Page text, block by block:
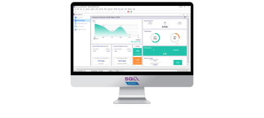
Product Details:☑️ AR, AP, GL, Billing,
Lifetime license☑️ Single User☑️ 5
Account..
ADD TO CART